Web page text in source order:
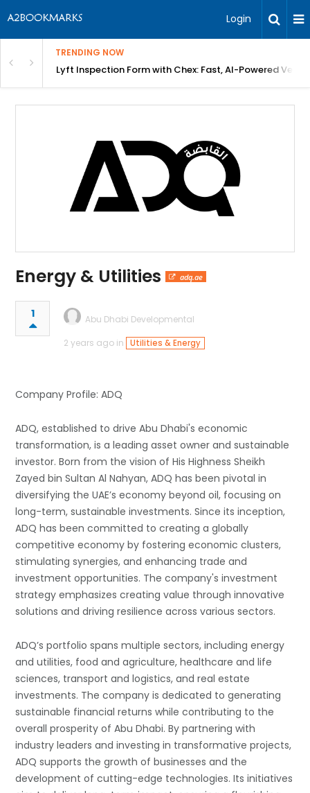
Login
TRENDING NOW
Bangalore Lyft Inspection Form with Chex: Fast, AI-Powered
Energy & Utilities adq.ae
1
Abu Dhabi Developmental
2 years ago in
Utilities & Energy
Company Profile: ADQ
ADQ, established to drive Abu Dhabi's economic
transformation, is a leading asset owner and sustainable
investor. Born from the vision of His Highness Sheikh
Zayed bin Sultan Al Nahyan, ADQ has been pivotal in
diversifying the UAE’s economy beyond oil, focusing on
long-term, sustainable investments. Since its inception,
ADQ has been committed to creating a globally
competitive economy by fostering economic clusters,
stimulating synergies, and enhancing trade and
investment opportunities. The company's investment
strategy emphasizes creating value through innovative
solutions and driving resilience across various sectors.
ADQ’s portfolio spans multiple sectors, including energy
and utilities, food and agriculture, healthcare and life
sciences, transport and logistics, and real estate
investments. The company is dedicated to generating
sustainable financial returns while contributing to the
overall prosperity of Abu Dhabi. By partnering with
industry leaders and investing in transformative projects,
ADQ supports the growth of businesses and the
development of cutting-edge technologies. Its initiatives